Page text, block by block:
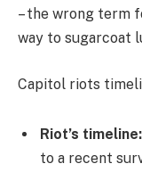
– the wrong term
way to sugarcoat
Capitol riots
Riot’s
to a recent